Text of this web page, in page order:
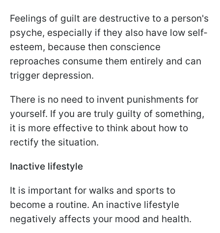
Feelings of guilt are destructive to a person's
psyche, especially if they also have low self-
esteem, because then conscience
reproaches consume them entirely and can
trigger depression.
There is no need to invent punishments for
yourself. If you are truly guilty of something,
it is more effective to think about how to
rectify the situation.
Inactive lifestyle
It is important for walks and sports to
become a routine. An inactive lifestyle
negatively affects your mood and health.